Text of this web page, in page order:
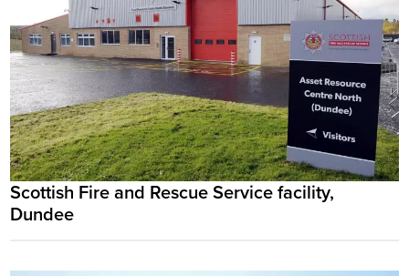
Scottish Fire and Rescue Service facility,
Dundee